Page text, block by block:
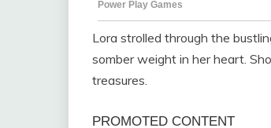
Lora strolled through the
somber weight in her heart.
treasures.